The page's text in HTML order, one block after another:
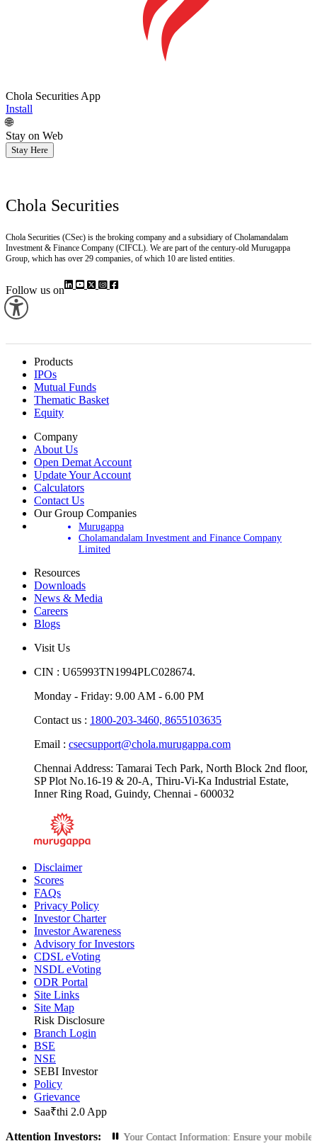
Chola Securities App
Install
🌐
Stay on Web
Stay Here
Chola Securities
Chola Securities (CSec) is the broking company and a subsidiary of Cholamandalam
Investment & Finance Company (CIFCL). We are part of the century-old Murugappa
Group, which has over 29 companies, of which 10 are listed entities.
Follow us on
Products
IPOs
Mutual Funds
Thematic Basket
Equity
Company
About Us
Open Demat Account
Update Your Account
Calculators
Contact Us
Our Group Companies
Murugappa
Cholamandalam Investment and Finance Company
Limited
Resources
Downloads
News & Media
Careers
Blogs
Visit Us
CIN : U65993TN1994PLC028674.
Monday - Friday: 9.00 AM - 6.00 PM
Contact us : 1800-203-3460, 8655103635
Email : csecsupport@chola.murugappa.com
Chennai Address: Tamarai Tech Park, North Block 2nd floor,
SP Plot No.16-19 & 20-A, Thiru-Vi-Ka Industrial Estate,
Inner Ring Road, Guindy, Chennai - 600032
Disclaimer
Scores
FAQs
Privacy Policy
Investor Charter
Investor Awareness
Advisory for Investors
CDSL eVoting
NSDL eVoting
ODR Portal
Site Links
Site Map
Risk Disclosure
Branch Login
BSE
NSE
SEBI Investor
Policy
Grievance
Saa₹thi 2.0 App
Attention Investors:
Transactions: Update Your Contact Information: Ensure your